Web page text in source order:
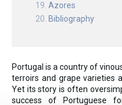
Azores
Bibliography
Portugal is a country of
terroirs and grape varieties
Yet its story is often
success of Portuguese